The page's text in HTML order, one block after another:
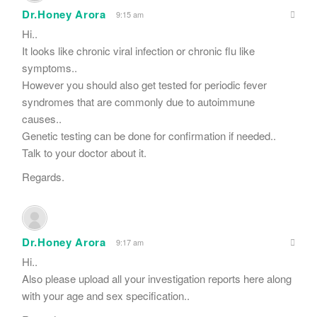
Dr.Honey Arora 9:15 am
Hi..
It looks like chronic viral infection or chronic flu like
symptoms..
However you should also get tested for periodic fever
syndromes that are commonly due to autoimmune
causes..
Genetic testing can be done for confirmation if needed..
Talk to your doctor about it.
Regards.
Dr.Honey Arora 9:17 am
Hi..
Also please upload all your investigation reports here along
with your age and sex specification..